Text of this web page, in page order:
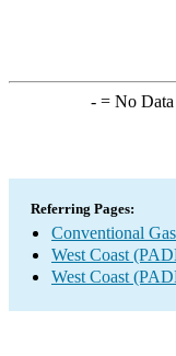
-= No Data
Referring Pages:
Conventional
West Coast
West Coast